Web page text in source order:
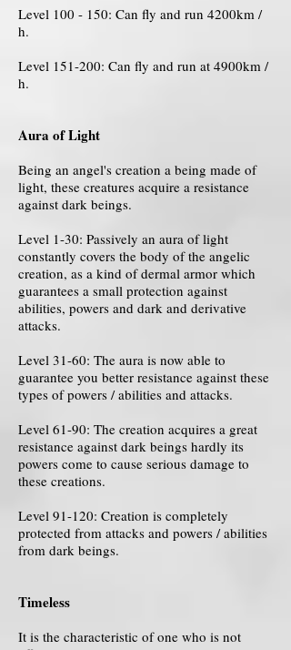
Level 100 - 150: Can fly and run 4200km /
h.
Level 151-200: Can fly and run at 4900km /
h.
Aura of Light
Being an angel's creation a being made of
light, these creatures acquire a resistance
against dark beings.
Level 1-30: Passively an aura of light
constantly covers the body of the angelic
creation, as a kind of dermal armor which
guarantees a small protection against
abilities, powers and dark and derivative
attacks.
Level 31-60: The aura is now able to
guarantee you better resistance against these
types of powers / abilities and attacks.
Level 61-90: The creation acquires a great
resistance against dark beings hardly its
powers come to cause serious damage to
these creations.
Level 91-120: Creation is completely
protected from attacks and powers / abilities
from dark beings.
Timeless
It is the characteristic of one who is not